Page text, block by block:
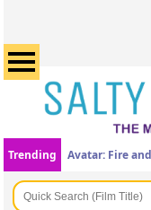
Trending Avatar: Fire